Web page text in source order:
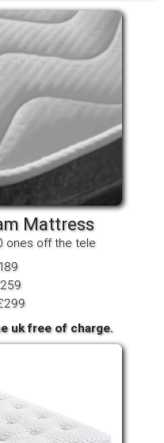
Mattress
ones off the tele
uk free of charge.